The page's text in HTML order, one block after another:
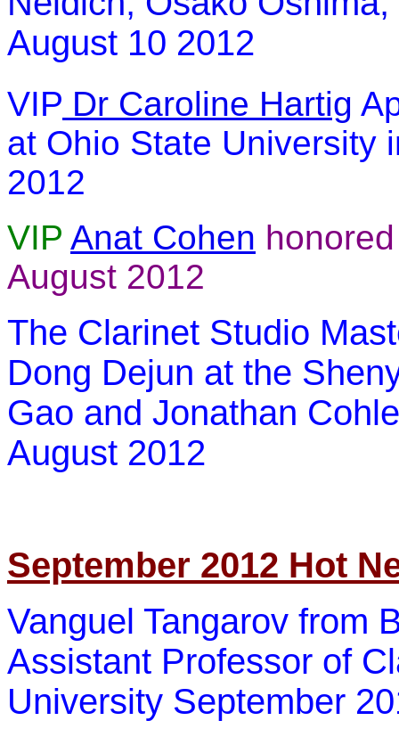
August 10 2012
VIP Dr Caroline Hartig
at Ohio State University
2012
VIP Anat Cohen
August 2012
The Clarinet Studio
Dong Dejun at the
Gao and Jonathan
August 2012
September 2012 Hot
Vanguel Tangarov from
Assistant Professor of
University September